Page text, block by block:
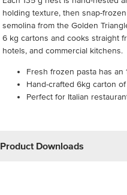
holding texture, then snap-
semolina from the Golden
6 kg cartons and cooks straight
hotels, and commercial kitchens.
Fresh frozen pasta has an
Hand-crafted 6kg carton
Perfect for Italian
Product Downloads